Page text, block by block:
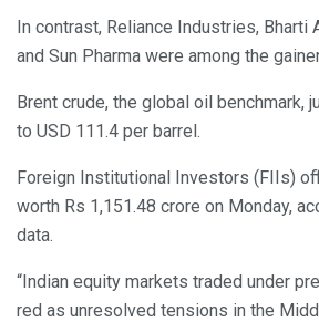
In contrast, Reliance Industries, Bharti
and Sun Pharma were among the
Brent crude, the global oil benchmark,
to USD 111.4 per barrel.
Foreign Institutional Investors (FIIs)
worth Rs 1,151.48 crore on Monday,
data.
“Indian equity markets traded under
red as unresolved tensions in the